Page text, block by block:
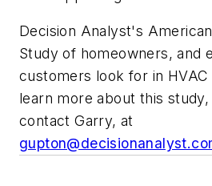
Decision Analyst's
Study of homeowners, and
customers look for in
learn more about this
contact Garry, at